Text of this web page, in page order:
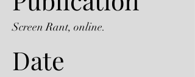
Screen Rant, online.
Date